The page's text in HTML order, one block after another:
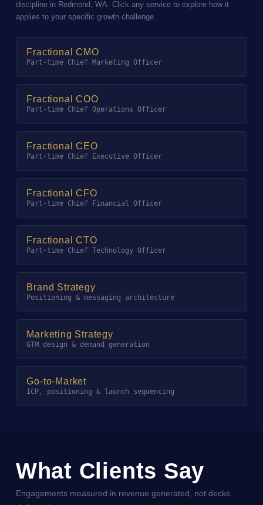
discipline in Redmond, WA. Click any service to explore how it
applies to your specific growth challenge.
Fractional CMO
Part-time Chief Marketing Officer
Fractional COO
Part-time Chief Operations Officer
Fractional CEO
Part-time Chief Executive Officer
Fractional CFO
Part-time Chief Financial Officer
Fractional CTO
Part-time Chief Technology Officer
Brand Strategy
Positioning & messaging architecture
Marketing Strategy
GTM design & demand generation
Go-to-Market
ICP, positioning & launch sequencing
What Clients Say
Engagements measured in revenue generated, not decks